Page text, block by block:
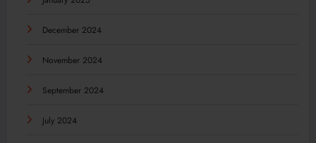
December 2024
November 2024
September 2024
July 2024